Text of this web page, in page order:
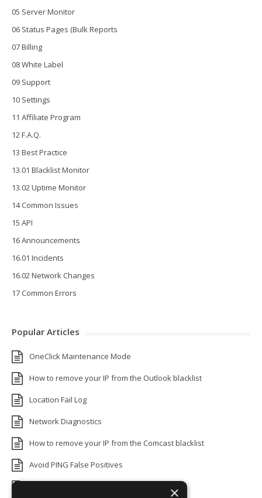
05 Server Monitor
06 Status Pages (Bulk Reports
07 Billing
08 White Label
09 Support
10 Settings
11 Affiliate Program
12 F.A.Q.
13 Best Practice
13.01 Blacklist Monitor
13.02 Uptime Monitor
14 Common Issues
15 API
16 Announcements
16.01 Incidents
16.02 Network Changes
17 Common Errors
Popular Articles
OneClick Maintenance Mode
How to remove your IP from the Outlook blacklist
Location Fail Log
Network Diagnostics
How to remove your IP from the Comcast blacklist
Avoid PING False Positives
×